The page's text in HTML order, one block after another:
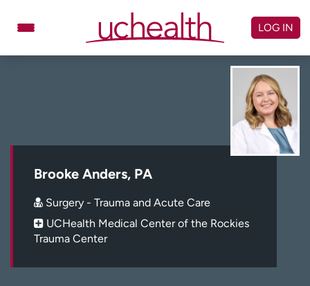
Schedule Appointment
Billing & pricing
Careers
Log in to My Health Connection
LOG IN
Brooke Anders, PA
Surgery - Trauma and Acute Care
UCHealth Medical Center of the Rockies
Trauma Center